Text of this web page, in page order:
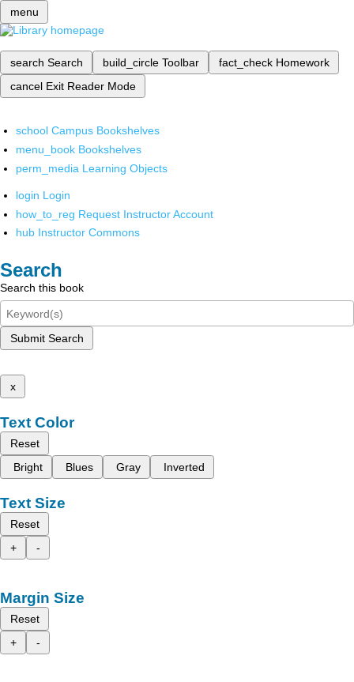
menu
search Search build_circle Toolbar fact_check Homework
cancel Exit Reader Mode
school Campus Bookshelves
menu_book Bookshelves
perm_media Learning Objects
login Login
how_to_reg Request Instructor Account
hub Instructor Commons
Search
Search this book
Submit Search
x
Text Color
Reset
Bright
Blues Gray Inverted
Text Size
Reset
+
-
Margin Size
Reset
+
-